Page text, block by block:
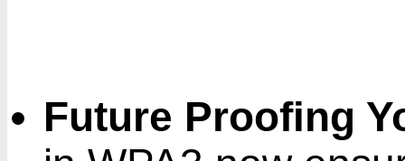
Future Proofing